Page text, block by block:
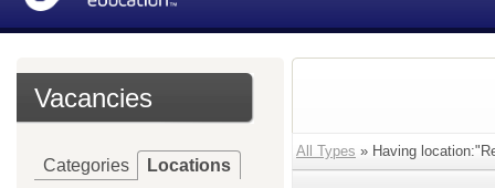
Vacancies
Categories Locations
All Types » Having